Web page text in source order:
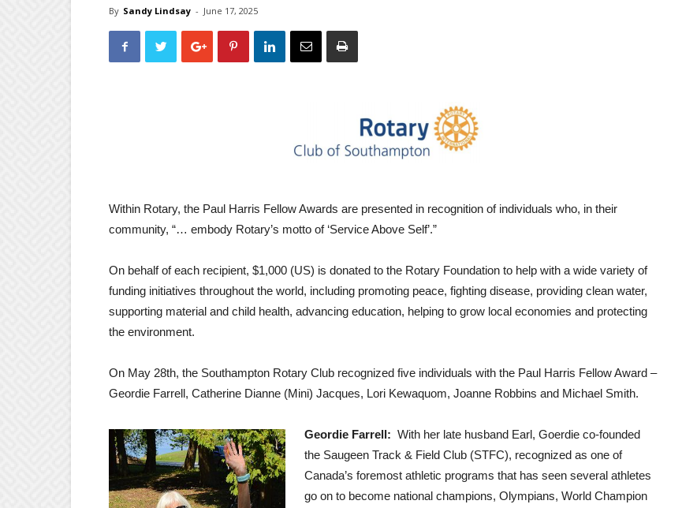
By Sandy Lindsay - June 17, 2025
Within Rotary, the Paul Harris Fellow Awards are presented in recognition of individuals who, in their
community, “… embody Rotary’s motto of ‘Service Above Self’.”
On behalf of each recipient, $1,000 (US) is donated to the Rotary Foundation to help with a wide variety of
funding initiatives throughout the world, including promoting peace, fighting disease, providing clean water,
supporting material and child health, advancing education, helping to grow local economies and protecting
the environment.
On May 28th, the Southampton Rotary Club recognized five individuals with the Paul Harris Fellow Award –
Geordie Farrell, Catherine Dianne (Mini) Jacques, Lori Kewaquom, Joanne Robbins and Michael Smith.
Geordie Farrell: With her late husband Earl, Goerdie co-founded
the Saugeen Track & Field Club (STFC), recognized as one of
Canada’s foremost athletic programs that has seen several athletes
go on to become national champions, Olympians, World Champion